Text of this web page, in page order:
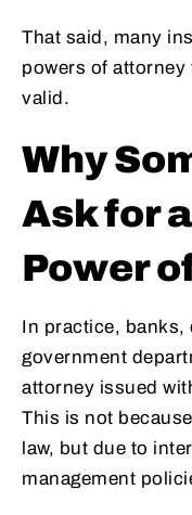
That said, many
powers of attorney
valid.
Why
Ask for
Power
In practice, banks,
government
attorney issued
This is not
law, but due to
management